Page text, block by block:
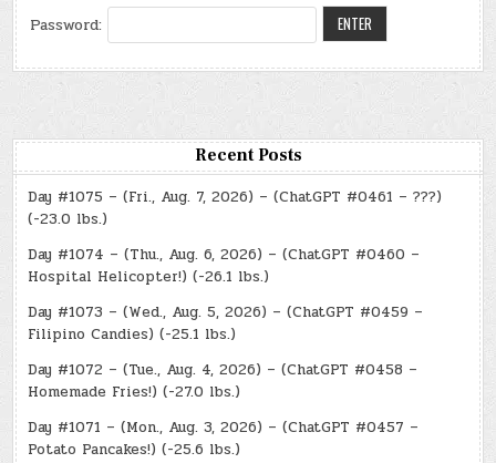
Password:
Recent Posts
Day #1075 – (Fri., Aug. 7, 2026) – (ChatGPT #0461 – ???)
(-23.0 lbs.)
Day #1074 – (Thu., Aug. 6, 2026) – (ChatGPT #0460 –
Hospital Helicopter!) (-26.1 lbs.)
Day #1073 – (Wed., Aug. 5, 2026) – (ChatGPT #0459 –
Filipino Candies) (-25.1 lbs.)
Day #1072 – (Tue., Aug. 4, 2026) – (ChatGPT #0458 –
Homemade Fries!) (-27.0 lbs.)
Day #1071 – (Mon., Aug. 3, 2026) – (ChatGPT #0457 –
Potato Pancakes!) (-25.6 lbs.)